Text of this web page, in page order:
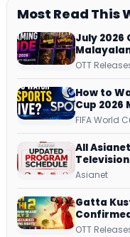
Most Read This
July 2026
OTT
How to
Cup 2026
Dish,
FIFA World
All
Repeat
Asianet
Gatta
OTT